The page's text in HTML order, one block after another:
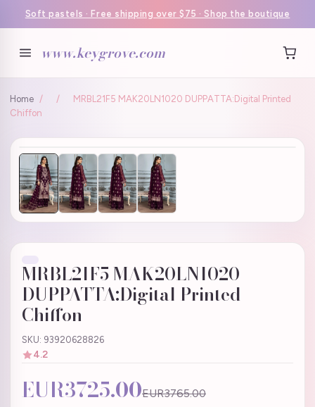
Soft pastels · Free shipping over $75 · Shop the boutique
www.keygrove.com
Home / /
MRBL21F5 MAK20LN1020 DUPPATTA:Digital Printed
Chiffon
MRBL21F5 MAK20LN1020
DUPPATTA:Digital Printed
Chiffon
SKU: 93920628826
4.2
EUR3725.00EUR3765.00